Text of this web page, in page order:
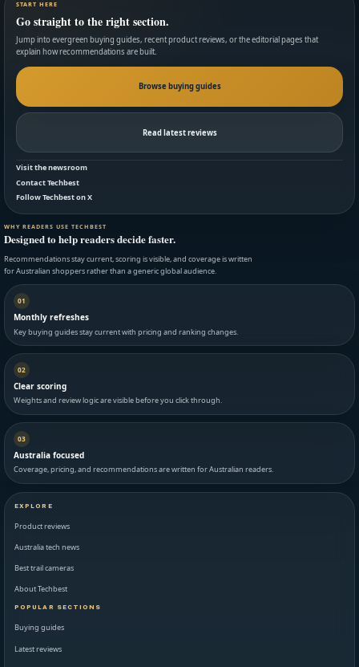
START HERE
Go straight to the right section.
Jump into evergreen buying guides, recent product reviews, or the editorial pages that
explain how recommendations are built.
Browse buying guides
Read latest reviews
Visit the newsroom
Contact Techbest
Follow Techbest on X
WHY READERS USE TECHBEST
Designed to help readers decide faster.
Recommendations stay current, scoring is visible, and coverage is written
for Australian shoppers rather than a generic global audience.
01
Monthly refreshes
Key buying guides stay current with pricing and ranking changes.
02
Clear scoring
Weights and review logic are visible before you click through.
03
Australia focused
Coverage, pricing, and recommendations are written for Australian readers.
EXPLORE
Product reviews
Australia tech news
Best trail cameras
About Techbest
POPULAR SECTIONS
Buying guides
Latest reviews